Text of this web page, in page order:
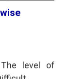
level of